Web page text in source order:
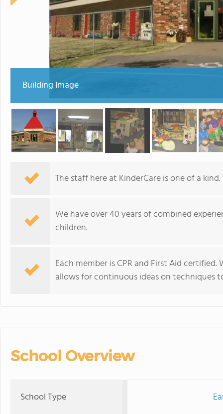
Building Image
The staff here at KinderCare is one of a kind.
We have over 40 years of combined
children.
Each member is CPR and First Aid
allows for continuous ideas on techniques
School Overview
School Type